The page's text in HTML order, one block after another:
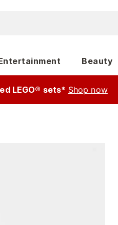
Beauty
LEGO® sets* Shop now